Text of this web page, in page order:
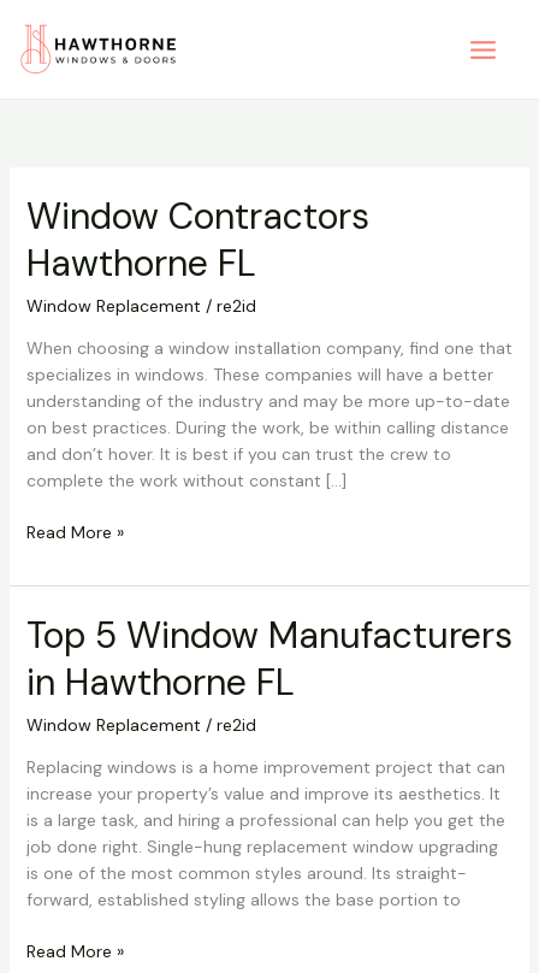
content
Window Contractors
Hawthorne FL
Window Replacement / re2id
When choosing a window installation company, find one that
specializes in windows. These companies will have a better
understanding of the industry and may be more up-to-date
on best practices. During the work, be within calling distance
and don’t hover. It is best if you can trust the crew to
complete the work without constant […]
Window
Contractors
Hawthorne
Read More »
Top 5 Window Manufacturers
in Hawthorne FL
Window Replacement / re2id
Replacing windows is a home improvement project that can
increase your property’s value and improve its aesthetics. It
is a large task, and hiring a professional can help you get the
job done right. Single-hung replacement window upgrading
is one of the most common styles around. Its straight-
forward, established styling allows the base portion to
Top
5
Window
in
Read More »